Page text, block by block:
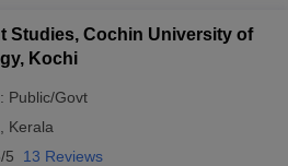
Studies, Cochin University of
Kochi
Public/Govt
Kerala
5 13 Reviews